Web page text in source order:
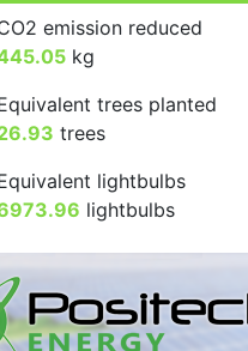
emission reduced
kg
trees planted
trees
lightbulbs
lightbulbs